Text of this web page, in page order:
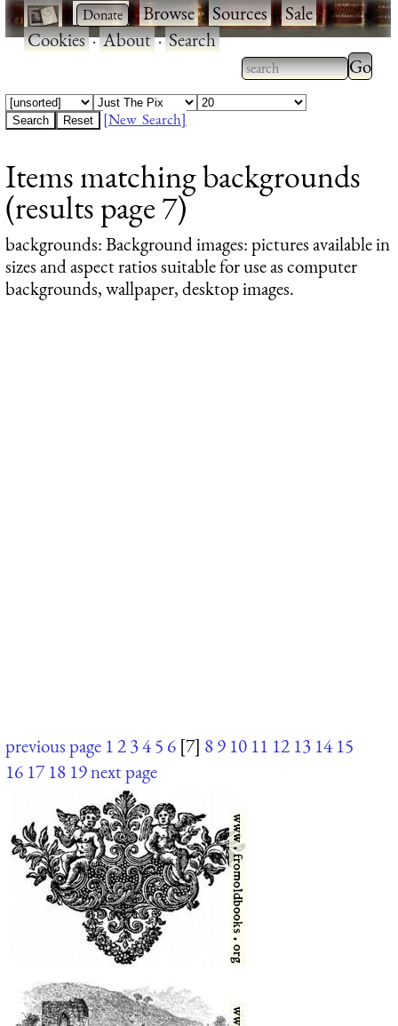
· ·Browse·Sources·Sale·
Cookies·About·Search
Type 2 or more
characters for
Type
results.
[New Search]
Items matching backgrounds
(results page 7)
backgrounds: Background images: pictures available in
sizes and aspect ratios suitable for use as computer
backgrounds, wallpaper, desktop images.
previous page 12345 6 [7] 89 10 11 12 13 14 15
16 17 18 19next page